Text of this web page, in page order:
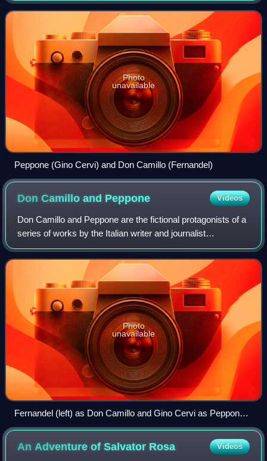
made Fernandel an
Photo
unavailable
Peppone (Gino Cervi) and Don Camillo (Fernandel)
Don Camillo and Peppone Videos
Don Camillo and Peppone are the fictional protagonists of a
series of works by the Italian writer and journalist
Giovannino Guareschi set in what Guareschi refers to as
the "small world" of rural Ital
Photo
unavailable
Fernandel (left) as Don Camillo and Gino Cervi as Peppone
in Don Camillo: Monsignor by Carmine Gallone (1961)
An Adventure of Salvator Rosa Videos